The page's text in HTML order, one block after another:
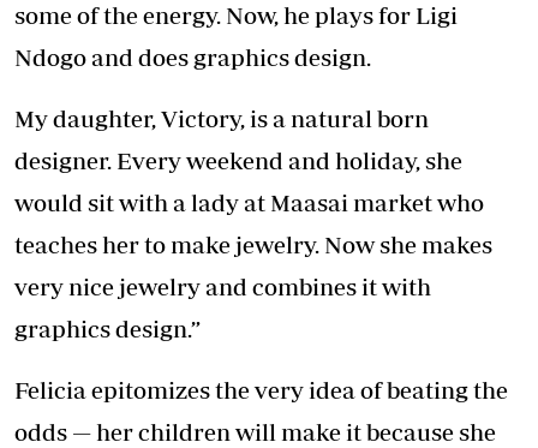
some of the energy. Now, he plays for Ligi
Ndogo and does graphics design.
My daughter, Victory, is a natural born
designer. Every weekend and holiday, she
would sit with a lady at Maasai market who
teaches her to make jewelry. Now she makes
very nice jewelry and combines it with
graphics design.”
Felicia epitomizes the very idea of beating the
odds — her children will make it because she